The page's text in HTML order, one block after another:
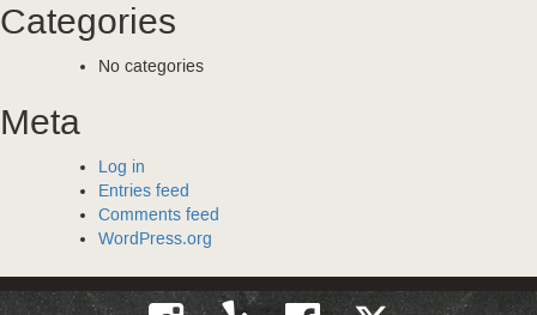
Categories
No categories
Meta
Log in
Entries feed
Comments feed
WordPress.org